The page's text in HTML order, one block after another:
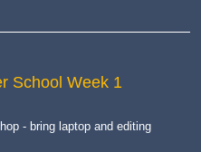
School Week 1
- bring laptop and editing